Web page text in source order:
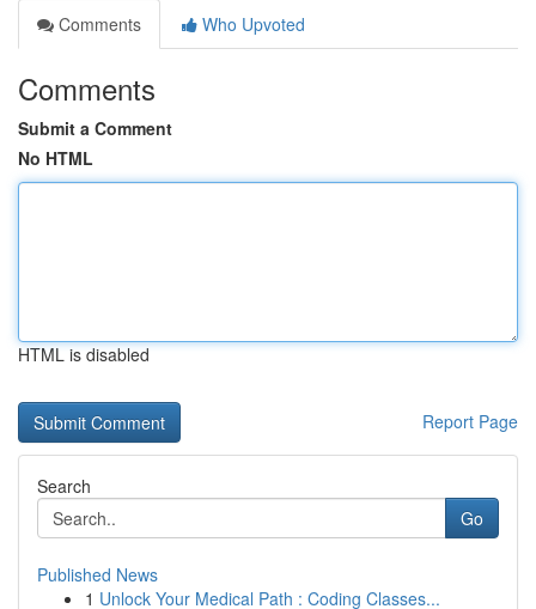
Comments
Who Upvoted
Comments
Submit a Comment
No HTML
HTML is disabled
Report Page
Search
Go
Published News
1 Unlock Your Medical Path : Coding Classes...